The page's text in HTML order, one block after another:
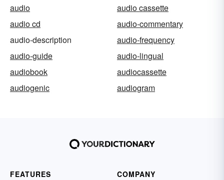
audio
audio cassette
audio cd
audio-commentary
audio-description
audio-frequency
audio-guide
audio-lingual
audiobook
audiocassette
audiogenic
audiogram
FEATURES
COMPANY